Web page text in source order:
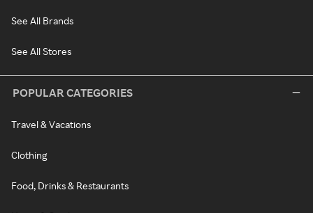
See All Brands
See All Stores
POPULAR CATEGORIES
Travel & Vacations
Clothing
Food, Drinks & Restaurants